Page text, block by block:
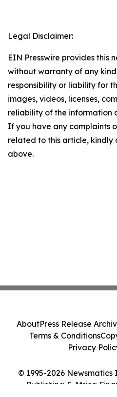
Legal Disclaimer:
EIN Presswire provides this
without warranty of any
responsibility or liability for
images, videos, licenses,
reliability of the information
If you have any complaints
related to this article, kindly
above.
© 1995-2026
Publishing & Africa
AboutPress Release
Terms & Conditions
Privacy